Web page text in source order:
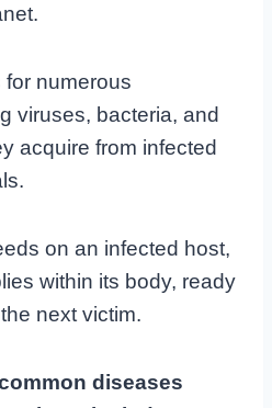
numerous
viruses, bacteria, and
acquire from infected
on an infected host,
within its body, ready
next victim.
diseases